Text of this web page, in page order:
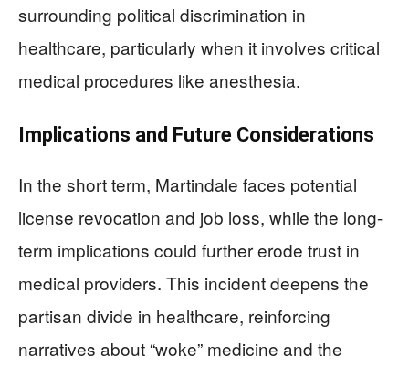
surrounding political discrimination in
healthcare, particularly when it involves critical
medical procedures like anesthesia.
Implications and Future Considerations
In the short term, Martindale faces potential
license revocation and job loss, while the long-
term implications could further erode trust in
medical providers. This incident deepens the
partisan divide in healthcare, reinforcing
narratives about “woke” medicine and the